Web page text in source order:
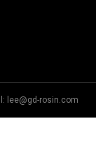
lee@gd-rosin.com